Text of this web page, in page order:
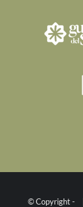
© Copyright -